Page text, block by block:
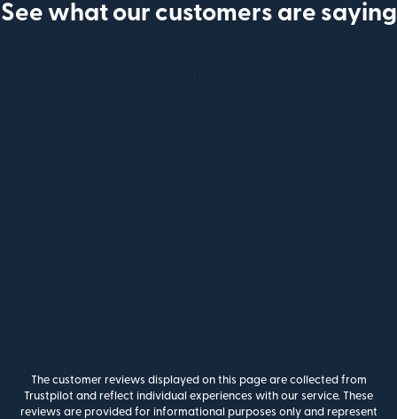
See what our customers are saying
The customer reviews displayed on this page are collected from
Trustpilot and reflect individual experiences with our service. These
reviews are provided for informational purposes only and represent